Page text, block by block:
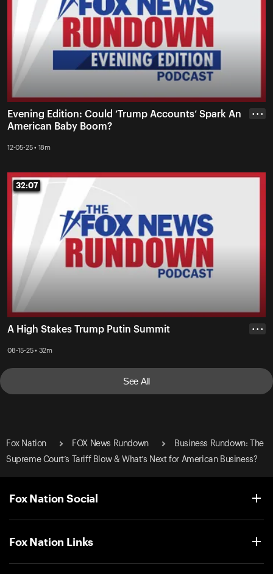
Evening Edition: Could ‘Trump Accounts’ Spark An
American Baby Boom?
12-05-25 • 18m
• • •
32:07
32:07
A High Stakes Trump Putin Summit
08-15-25 • 32m
• • •
See All
Fox Nation FOX News Rundown
Business Rundown: The
Supreme Court’s Tariff Blow & What’s Next for American Business?
Fox Nation Social
Fox Nation Links